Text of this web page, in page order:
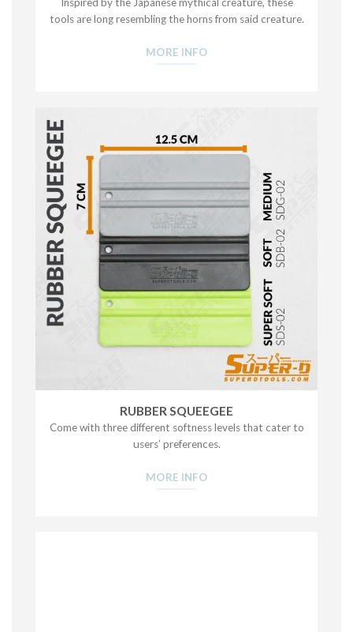
Inspired by the Japanese mythical creature, these
tools are long resembling the horns from said creature.
MORE INFO
RUBBER SQUEEGEE
Come with three different softness levels that cater to
users’ preferences.
MORE INFO